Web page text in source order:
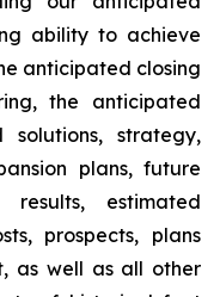
ability to achieve
anticipated closing
the anticipated
strategy,
plans, future
results, estimated
prospects, plans
as well as all other